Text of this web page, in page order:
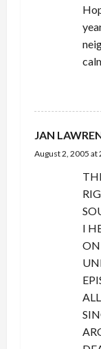
JAN
August 2, 2005 at
I
ON